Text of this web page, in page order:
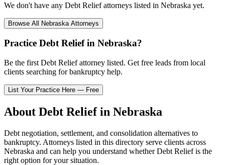
We don't have any Debt Reliefattorneys listed in Nebraska yet.
Browse All Nebraska Attorneys
Practice Debt Reliefin Nebraska?
Be the first Debt Reliefattorney listed. Get free leads from local
clients searching for bankruptcy help.
List Your Practice Here — Free
About Debt Reliefin Nebraska
Debt negotiation, settlement, and consolidation alternatives to
bankruptcy. Attorneys listed in this directory serve clients across
Nebraska and can help you understand whetherDebt Reliefis the
right option for your situation.